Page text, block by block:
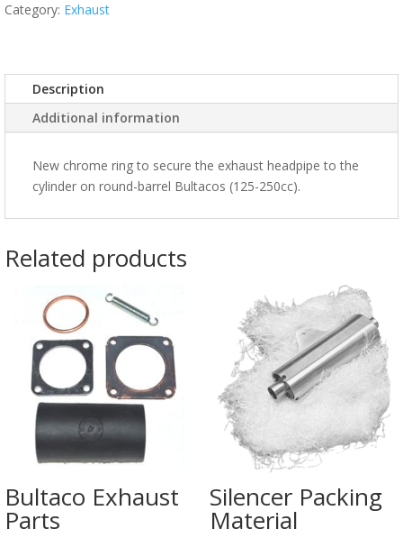
Category: Exhaust
Description
Additional information
New chrome ring to secure the exhaust headpipe to the
cylinder on round-barrel Bultacos (125-250cc).
Related products
Bultaco Exhaust
Parts
Silencer Packing
Material